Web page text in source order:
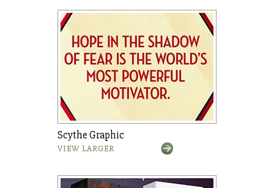
Scythe Graphic
VIEW LARGER